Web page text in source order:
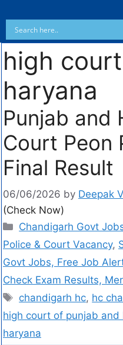
high
haryana
Punjab and
Court Peon
Final Result
06/06/2026 by Deepak
(Check Now)
Chandigarh Govt
Police & Court Vacancy,
Govt Jobs, Free Job
Check Exam Results,
chandigarh hc, hc
high court of punjab and
haryana